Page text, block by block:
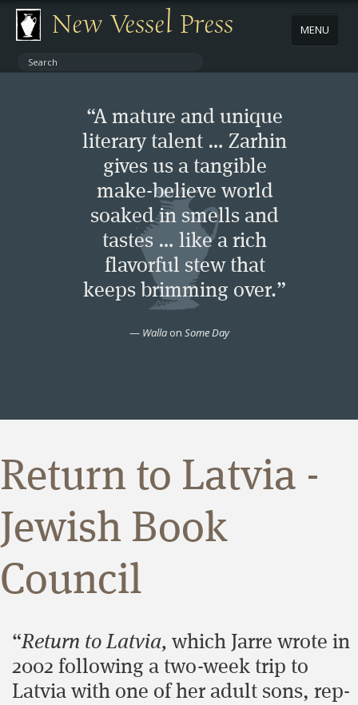
New Vessel Press MENU
ABOUT
BOOK PACKAGES
“A mature and unique
literary talent … Zarhin
gives us a tangible
make-believe world
soaked in smells and
tastes … like a rich
flavorful stew that
keeps brimming over.”
— Walla on Some Day
Return to Latvia -
Jewish Book
Council
“Return to Latvia, which Jarre wrote in
2002 fol­low­ing a two-week trip to
Latvia with one of her adult sons, rep­